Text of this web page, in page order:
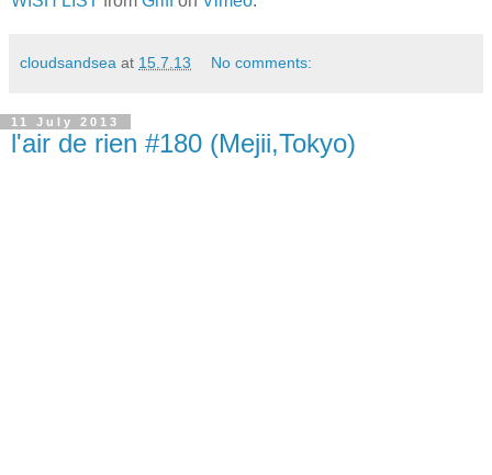
cloudsandsea at 15.7.13 No comments:
11 July 2013
l'air de rien #180 (Mejii,Tokyo)